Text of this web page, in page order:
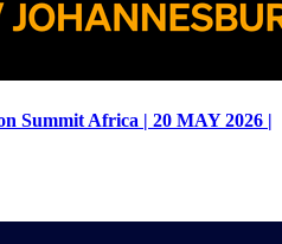
Summit Africa | 20 MAY 2026 |